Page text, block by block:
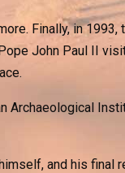
Finally, in 1993,
John Paul II
Archaeological
and his final